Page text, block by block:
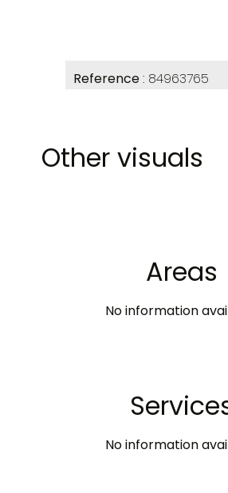
Reference 84963765
Other visuals
Areas
No information
No information